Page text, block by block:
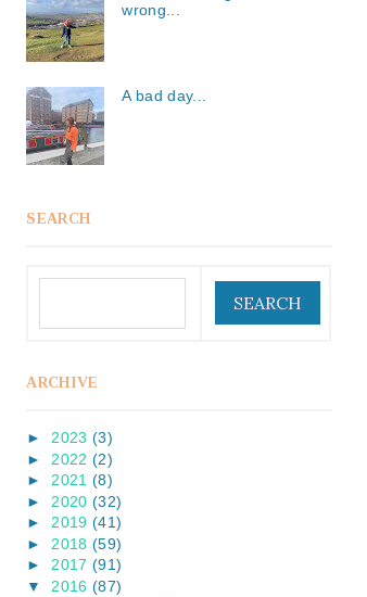
wrong...
A bad day...
SEARCH
ARCHIVE
►2023 (3)
► 2022 (2)
►2021 (8)
► 2020 (32)
►2019 (41)
► 2018 (59)
►2017 (91)
▼
2016 (87)